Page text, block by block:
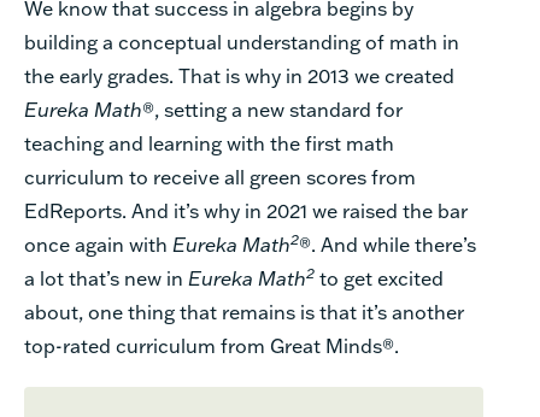
We know that success in algebra begins by
building a conceptual understanding of math in
the early grades. That is why in 2013 we created
Eureka Math®, setting a new standard for
teaching and learning with the first math
curriculum to receiveall green scores from
EdReports. And it’swhy in 2021 we raised the bar
once again with Eureka Math2®. And whilethere’s
a lotthat’s new in Eureka Math2 to get excited
about, one thing that remains is that it’sanother
top-rated curriculum from Great Minds®.